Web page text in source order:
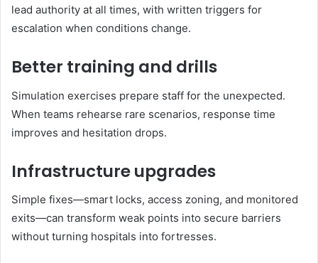
lead authority at all times, with written triggers for
escalation when conditions change.
Better training and drills
Simulation exercises prepare staff for the unexpected.
When teams rehearse rare scenarios, response time
improves and hesitation drops.
Infrastructure upgrades
Simple fixes—smart locks, access zoning, and monitored
exits—can transform weak points into secure barriers
without turning hospitals into fortresses.